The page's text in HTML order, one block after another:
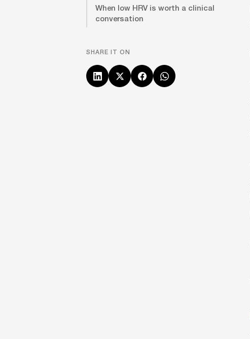
When low HRV is worth a clinical
conversation
SHARE IT ON